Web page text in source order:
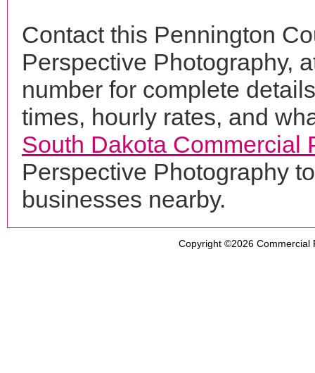
Contact this Pennington
Perspective Photography,
number for complete
times, hourly rates, and
South Dakota Commercial
Perspective Photography
businesses nearby.
Copyright ©2026 Commercial